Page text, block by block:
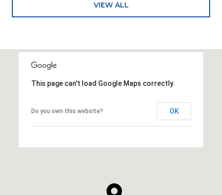
VIEW ALL
This page can't load Google Maps correctly.
Do you own this website? OK